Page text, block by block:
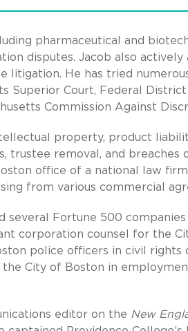
pharmaceutical and
disputes. Jacob also actively
litigation. He has tried
Superior Court, Federal District
Commission Against
property, product
trustee removal, and breaches
office of a national law
from various commercial
several Fortune 500
corporation counsel for the
police officers in civil rights
City of Boston in
editor on the New